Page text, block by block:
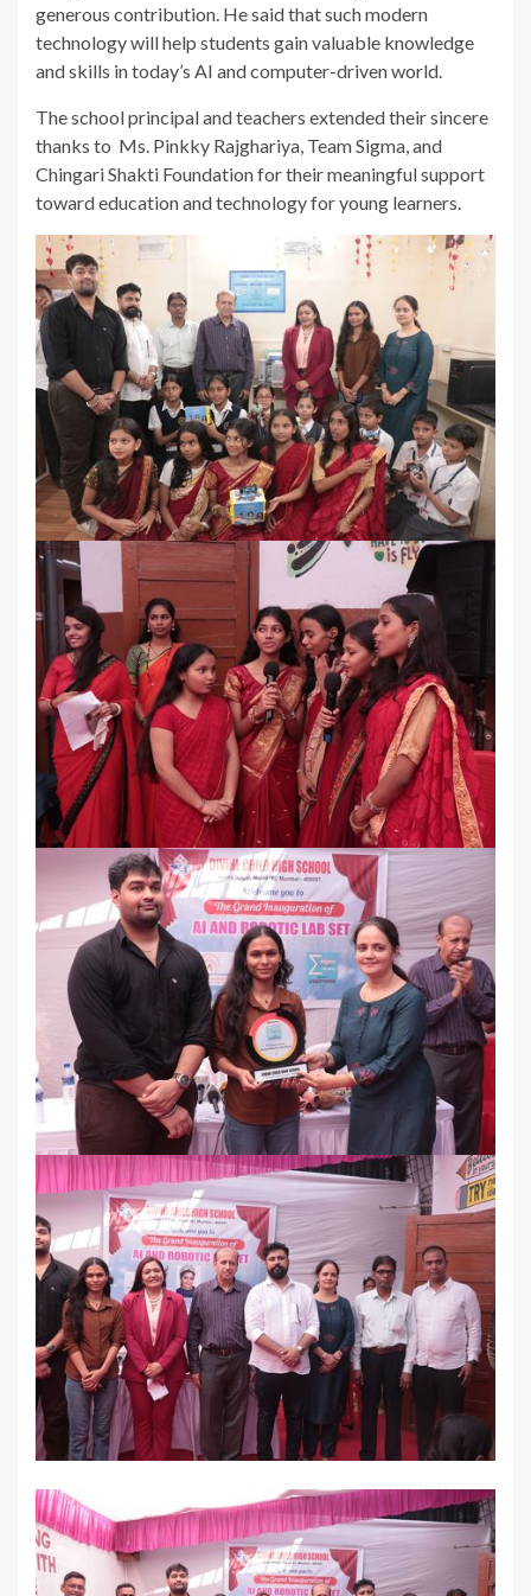
generous contribution. He said that such modern
technology will help students gain valuable knowledge
and skills in today’s AI and computer-driven world.
The school principal and teachers extended their sincere
thanks to Ms. Pinkky Rajghariya, Team Sigma, and
Chingari Shakti Foundation for their meaningful support
toward education and technology for young learners.